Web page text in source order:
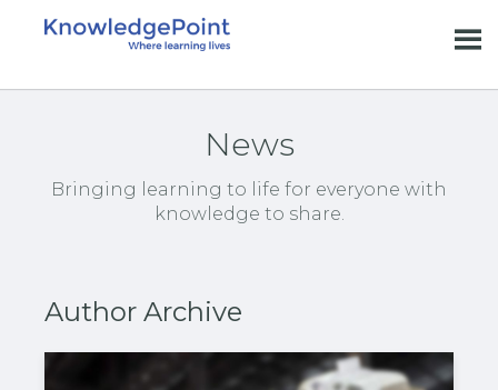
News
Bringing learning to life for everyone with
knowledge to share.
Author Archive